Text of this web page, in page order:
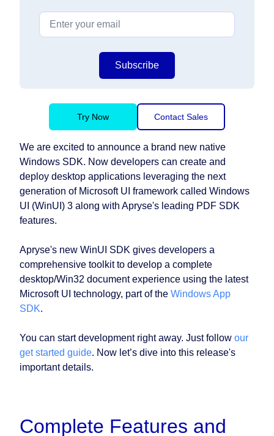
Subscribe
Try Now Contact Sales
We are excited to announce a brand new native
Windows SDK. Now developers can create and
deploy desktop applications leveraging the next
generation of Microsoft UI framework called Windows
UI (WinUI) 3 along with Apryse's leading PDF SDK
features.
Apryse's new WinUI SDK gives developers a
comprehensive toolkit to develop a complete
desktop/Win32 document experience using the latest
Microsoft UI technology, part of the Windows App
SDK.
You can start development right away. Just follow our
get started guide. Now let’s dive into this release's
important details.
Complete Features and